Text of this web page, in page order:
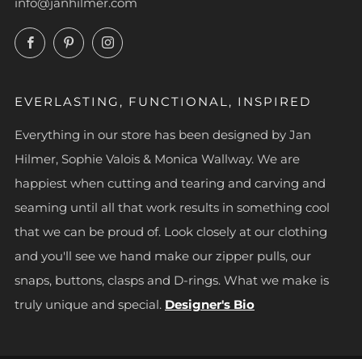
FacebookPinterestInstagram
EVERLASTING, FUNCTIONAL, INSPIRED
Everything in our store has been designed by Jan
Hilmer, Sophie Valois & Monica Wallway. We are
happiest when cutting and tearing and carving and
seaming until all that work results in something cool
that we can be proud of. Look closely at our clothing
and you'll see we hand make our zipper pulls, our
snaps, buttons, clasps and D-rings. What we make is
truly unique and special. Designer's Bio